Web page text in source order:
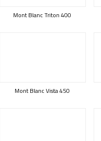
Mont Blanc Triton 400
Mont Blanc Vista 450